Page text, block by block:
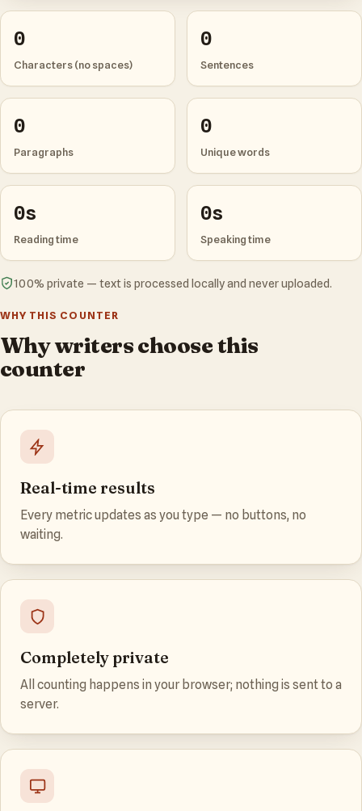
0
Characters (no spaces)
0
Sentences
0
Paragraphs
0
Unique words
0s
Reading time
0s
Speaking time
100% private — text is processed locally and never uploaded.
WHY THIS COUNTER
Why writers choose this
counter
Real-time results
Every metric updates as you type — no buttons, no
waiting.
Completely private
All counting happens in your browser; nothing is sent to a
server.